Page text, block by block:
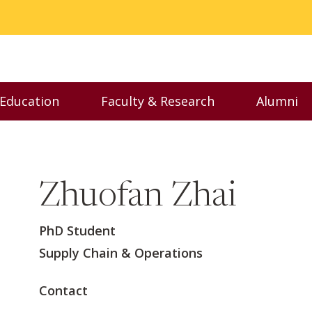
Executive Education menu
Faculty & Research
Toggle Faculty &
Alumni
Zhuofan Zhai
PhD Student
Supply Chain & Operations
Contact